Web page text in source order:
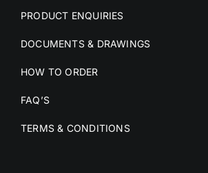
PRODUCT ENQUIRIES
DOCUMENTS & DRAWINGS
HOW TO ORDER
FAQ’S
TERMS & CONDITIONS